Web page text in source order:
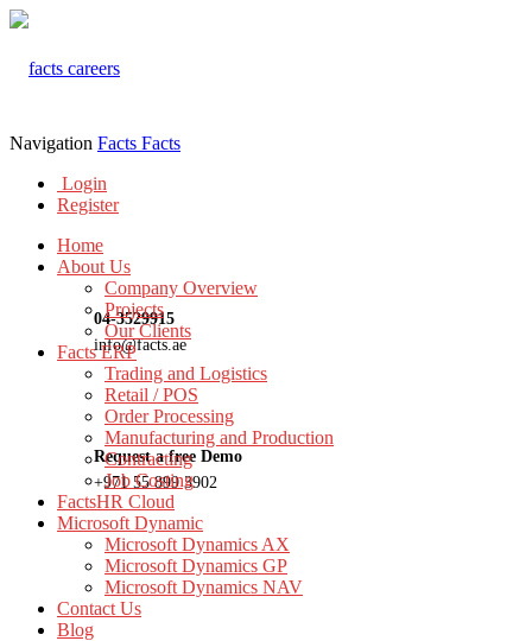
04-3529915
info@facts.ae
Request a free Demo
+971 55 899 3902
Navigation Facts Facts
Login
Register
Home
About Us
Company Overview
Projects
Our Clients
Facts ERP
Trading and Logistics
Retail / POS
Order Processing
Manufacturing and Production
Contracting
Job Costing
FactsHR Cloud
Microsoft Dynamic
Microsoft Dynamics AX
Microsoft Dynamics GP
Microsoft Dynamics NAV
Contact Us
Blog